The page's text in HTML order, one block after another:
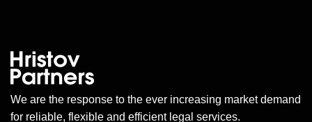
We are the response to the ever increasing market demand
for reliable, flexible and efficient legal services.